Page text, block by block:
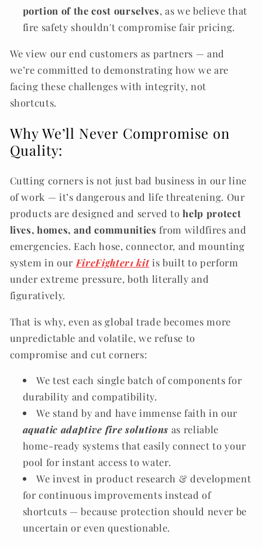
portion of the cost ourselves, as we believe that
fire safety shouldn't compromise fair pricing.
We view our end customers as partners — and
we’re committed to demonstrating how we are
facing these challenges with integrity, not
shortcuts.
Why We’ll Never Compromise on
Quality:
Cutting corners is not just bad business in our line
of work — it’s dangerous and life threatening. Our
products are designed and served tohelp protect
lives, homes, and communities from wildfires and
emergencies. Each hose, connector, and mounting
system in our FireFighter1 kitis built to perform
under extreme pressure, both literally and
figuratively.
That is why, even as global trade becomes more
unpredictable and volatile, we refuse to
compromise and cut corners:
We test each single batch of components for
durability and compatibility.
We stand by and have immense faith in our
aquatic adaptive fire solutions as reliable
home-ready systems that easily connect to your
pool for instant access to water.
We invest in product research & development
for continuous improvements instead of
shortcuts — because protection should never be
uncertain or even questionable.